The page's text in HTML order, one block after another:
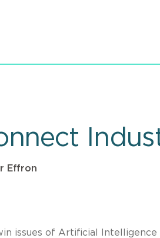
Effron
issues of Artificial